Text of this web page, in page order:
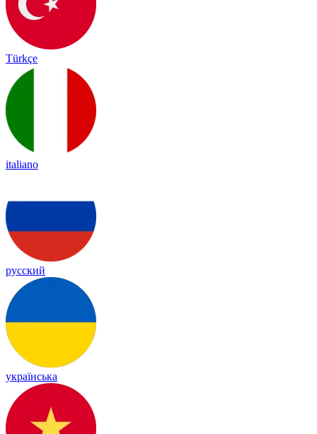
Türkçe
italiano
русский
українська